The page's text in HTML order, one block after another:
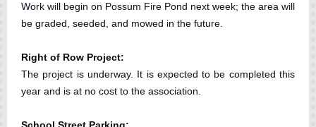
Work will begin on Possum Fire Pond next week; the area will
be graded, seeded, and mowed in the future.
Right of Row Project:
The project is underway. It is expected to be completed this
year and is at no cost to the association.